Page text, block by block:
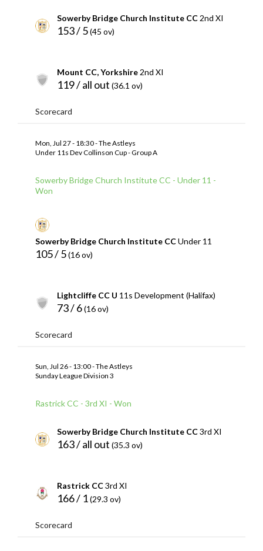
Sowerby Bridge Church Institute CC 2nd XI
153 / 5(45 ov)
Mount CC, Yorkshire 2nd XI
119 / all out (36.1 ov)
Scorecard
Mon, Jul 27 - 18:30 - The Astleys
Under 11s Dev Collinson Cup - Group A
Sowerby Bridge Church Institute CC - Under 11 -
Won
Sowerby Bridge Church Institute CCUnder 11
105 / 5(16 ov)
Lightcliffe CC U 11s Development (Halifax)
73 / 6(16 ov)
Scorecard
Sun, Jul 26 - 13:00 - The Astleys
Sunday League Division 3
Rastrick CC - 3rd XI - Won
Sowerby Bridge Church Institute CC3rd XI
163 / all out (35.3 ov)
Rastrick CC3rd XI
166 / 1(29.3 ov)
Scorecard